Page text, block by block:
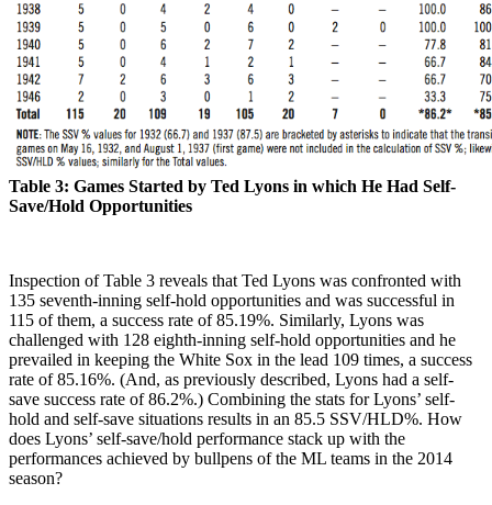
Table 3: Games Started by Ted Lyons in which He Had Self-
Save/Hold Opportunities
Inspection of Table 3 reveals that Ted Lyons was confronted with
135 seventh-inning self-hold opportunities and was successful in
115 of them, a success rate of 85.19%. Similarly, Lyons was
challenged with 128 eighth-inning self-hold opportunities and he
prevailed in keeping the White Sox in the lead 109 times, a success
rate of 85.16%. (And, as previously described, Lyons had a self-
save success rate of 86.2%.) Combining the stats for Lyons’ self-
hold and self-save situations results in an 85.5 SSV/HLD%. How
does Lyons’ self-save/hold performance stack up with the
performances achieved by bullpens of the ML teams in the 2014
season?